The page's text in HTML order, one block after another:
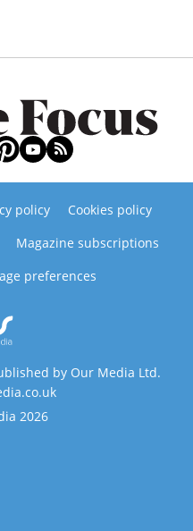
policy
Cookies policy
Magazine subscriptions
preferences
by Our Media Ltd.
2026